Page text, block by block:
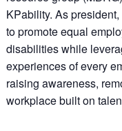
KPability. As
to promote equal
disabilities while
experiences of every
raising awareness,
workplace built on